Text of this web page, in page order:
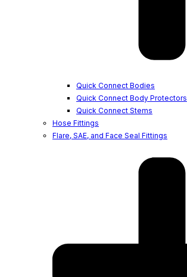
Quick Connect Bodies
Quick Connect Body Protectors
Quick Connect Stems
Hose Fittings
Flare, SAE, and Face Seal Fittings